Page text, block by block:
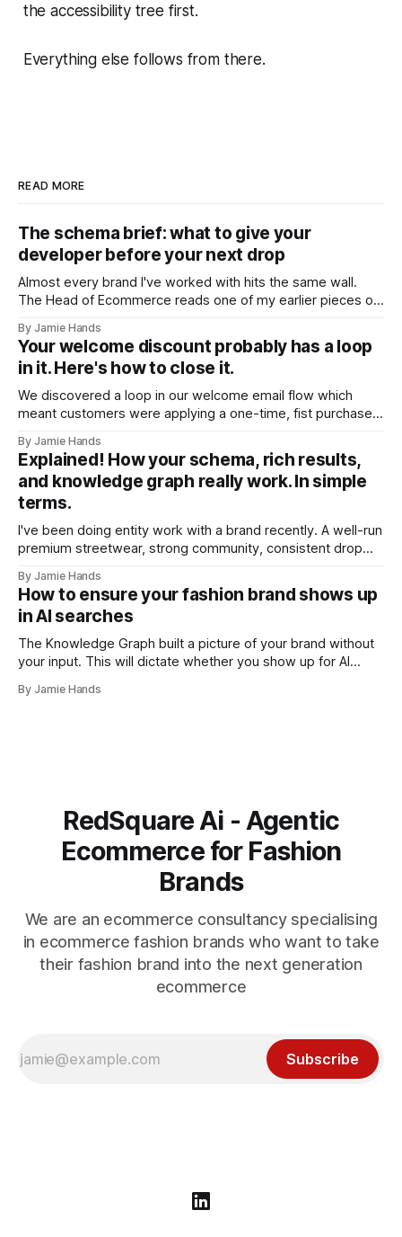
the accessibility tree first.
Everything else follows from there.
READ MORE
The schema brief: what to give your
developer before your next drop
Almost every brand I've worked with hits the same wall.
The Head of Ecommerce reads one of my earlier pieces on
developer, and gets back a version of the same question:
"Okay, but what should it actually
By Jamie Hands
Your welcome discount probably has a loop
in it. Here's how to close it.
We discovered a loop in our welcome email flow which
meant customers were applying a one-time, fist purchase
account a few weeks ago. A customer who'd placed
somewhere around seventeen orders over about eighteen
months, every single
By Jamie Hands
Explained! How your schema, rich results,
and knowledge graph really work. In simple
terms.
I've been doing entity work with a brand recently. A well-run
premium streetwear, strong community, consistent drop
I think illustrates the problem better than any abstract
explanation I've managed to write. Their schema
By Jamie Hands
How to ensure your fashion brand shows up
in AI searches
The Knowledge Graph built a picture of your brand without
your input. This will dictate whether you show up for AI
few months ago for a well-run premium streetwear label,
By Jamie Hands
RedSquare Ai - Agentic
Ecommerce for Fashion
Brands
We are an ecommerce consultancy specialising
in ecommerce fashion brands who want to take
their fashion brand into the next generation
ecommerce
Subscribe